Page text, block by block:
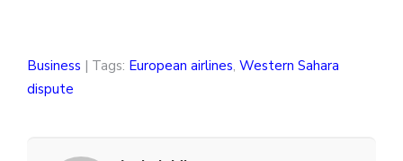
Business | Tags: European airlines, Western Sahara
dispute